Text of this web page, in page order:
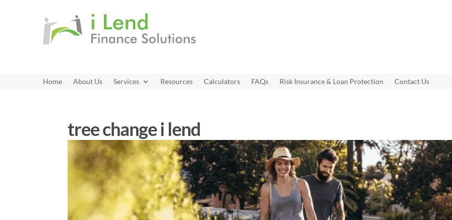
Home About Us Services Resources Calculators FAQs Risk Insurance & Loan Protection Contact Us
tree change i lend